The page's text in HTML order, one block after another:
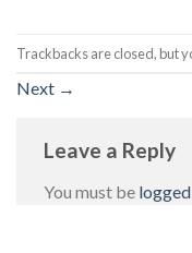
Trackbacks are closed, but
Next →
Leave a Reply
You must be